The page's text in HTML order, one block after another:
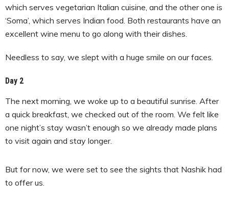
which serves vegetarian Italian cuisine, and the other one is
‘Soma’, which serves Indian food. Both restaurants have an
excellent wine menu to go along with their dishes.
Needless to say, we slept with a huge smile on our faces.
Day 2
The next morning, we woke up to a beautiful sunrise. After
a quick breakfast, we checked out of the room. We felt like
one night’s stay wasn’t enough so we already made plans
to visit again and stay longer.
But for now, we were set to see the sights that Nashik had
to offer us.